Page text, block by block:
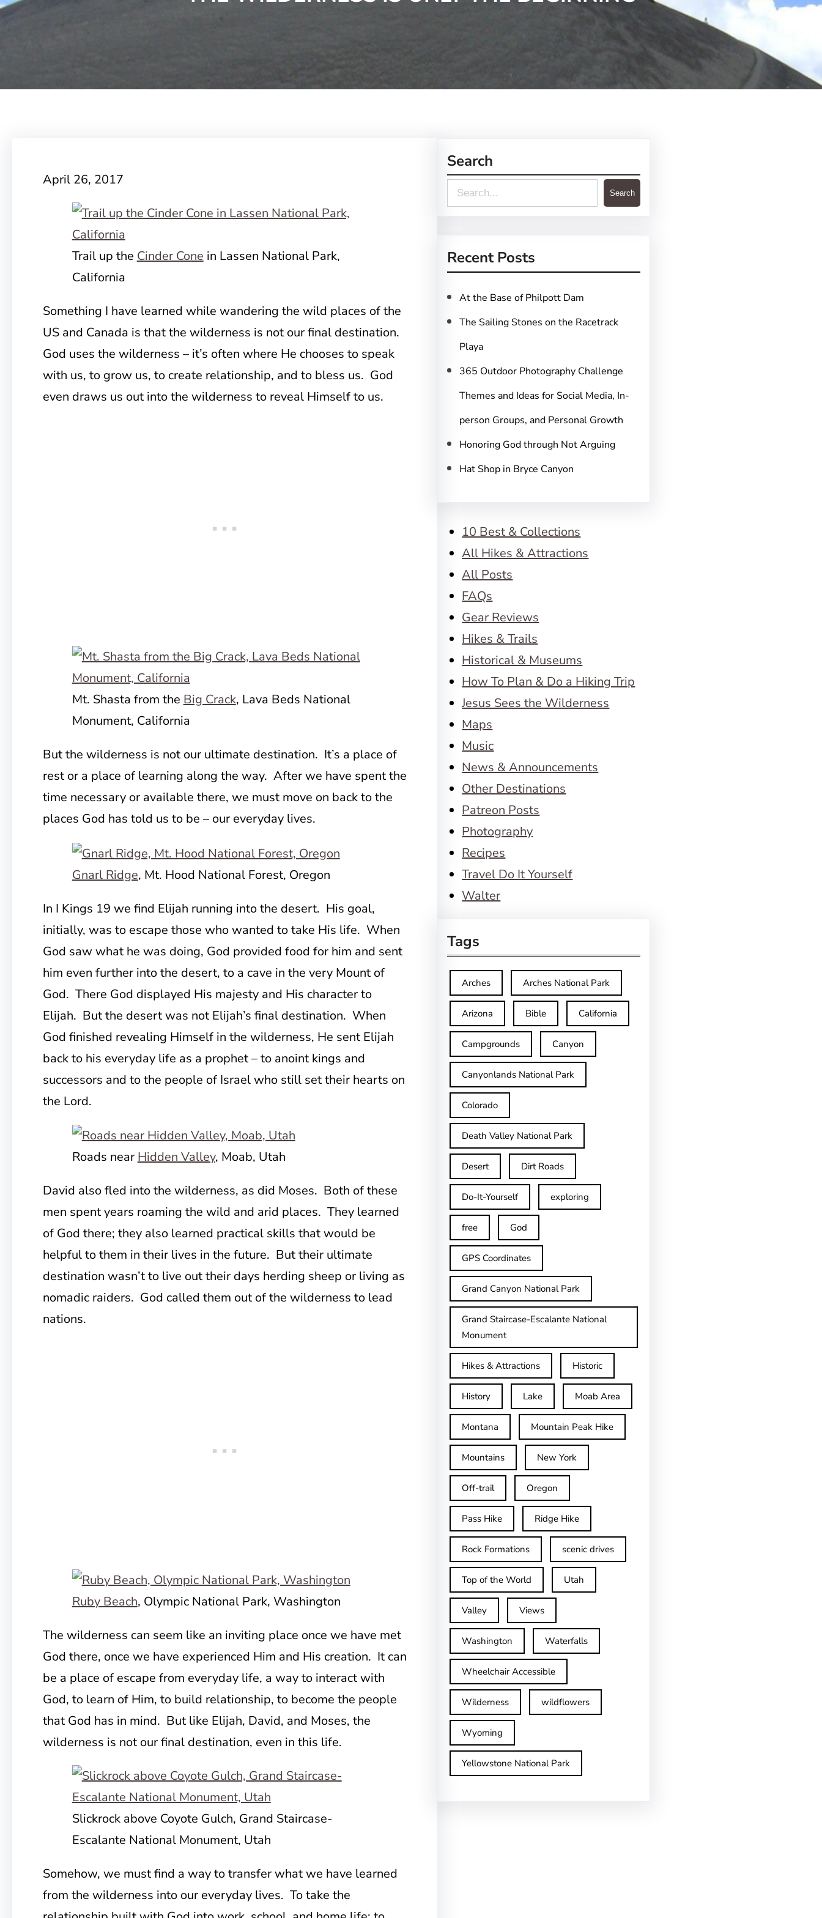
April 26, 2017
Trail up the Cinder Cone in Lassen National Park,
California
Something I have learned while wandering the wild places of the
US and Canada is that the wilderness is not our final destination.
God uses the wilderness – it’s often where He chooses to speak
with us, to grow us, to create relationship, and to bless us. God
even draws us out into the wilderness to reveal Himself to us.
Mt. Shasta from the Big Crack, Lava Beds National
Monument, California
But the wilderness is not our ultimate destination. It’s a place of
rest or a place of learning along the way. After we have spent the
time necessary or available there, we must move on back to the
places God has told us to be – our everyday lives.
Gnarl Ridge, Mt. Hood National Forest, Oregon
In I Kings 19 we find Elijah running into the desert. His goal,
initially, was to escape those who wanted to take His life. When
God saw what he was doing, God provided food for him and sent
him even further into the desert, to a cave in the very Mount of
God. There God displayed His majesty and His character to
Elijah. But the desert was not Elijah’s final destination. When
God finished revealing Himself in the wilderness, He sent Elijah
back to his everyday life as a prophet – to anoint kings and
successors and to the people of Israel who still set their hearts on
the Lord.
Roads near Hidden Valley, Moab, Utah
David also fled into the wilderness, as did Moses. Both of these
men spent years roaming the wild and arid places. They learned
of God there; they also learned practical skills that would be
helpful to them in their lives in the future. But their ultimate
destination wasn’t to live out their days herding sheep or living as
nomadic raiders. God called them out of the wilderness to lead
nations.
Ruby Beach, Olympic National Park, Washington
The wilderness can seem like an inviting place once we have met
God there, once we have experienced Him and His creation. It can
be a place of escape from everyday life, a way to interact with
God, to learn of Him, to build relationship, to become the people
that God has in mind. But like Elijah, David, and Moses, the
wilderness is not our final destination, even in this life.
Slickrock above Coyote Gulch, Grand Staircase-
Escalante National Monument, Utah
Somehow, we must find a way to transfer what we have learned
from the wilderness into our everyday lives. To take the
Search
e
r
c
h
Search
Recent Posts
At the Base of Philpott Dam
The Sailing Stones on the Racetrack
Playa
365 Outdoor Photography Challenge
Themes and Ideas for Social Media, In-
person Groups, and Personal Growth
Honoring God through Not Arguing
Hat Shop in Bryce Canyon
10 Best & Collections
All Hikes & Attractions
All Posts
FAQs
Gear Reviews
Hikes & Trails
Historical & Museums
How To Plan & Do a Hiking Trip
Jesus Sees the Wilderness
Maps
Music
News & Announcements
Other Destinations
Patreon Posts
Photography
Recipes
Travel Do It Yourself
Walter
Tags
Arches Arches National Park
Arizona Bible California
Campgrounds Canyon
Canyonlands National Park
Colorado
Death Valley National Park
Desert Dirt Roads
Do-It-Yourself exploring
free God
GPS Coordinates
Grand Canyon National Park
Grand Staircase-Escalante National
Monument
Hikes & Attractions Historic
History Lake Moab Area
Montana Mountain Peak Hike
Mountains New York
Off-trail Oregon
Pass Hike Ridge Hike
Rock Formations scenic drives
Top of the World Utah
Valley Views
Washington Waterfalls
Wheelchair Accessible
Wilderness wildflowers
Wyoming
Yellowstone National Park